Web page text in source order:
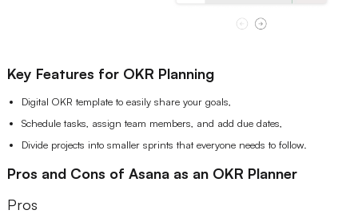
Key Features for OKR Planning
Digital OKR template to easily share your goals,
Schedule tasks, assign team members, and add due dates,
Divide projects into smaller sprints that everyone needs to follow.
Pros and Cons of Asana as an OKR Planner
Pros